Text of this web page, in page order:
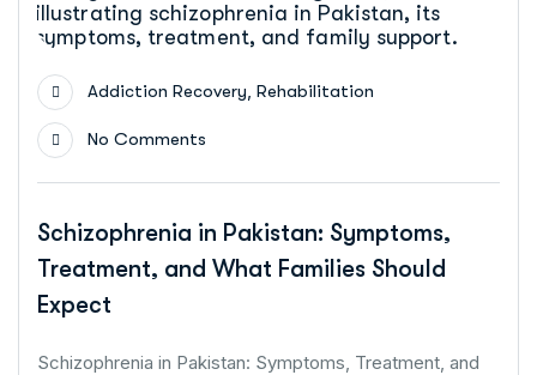
Addiction Recovery, Rehabilitation
No Comments
Schizophrenia in Pakistan: Symptoms,
Treatment, and What Families Should
Expect
Schizophrenia in Pakistan: Symptoms, Treatment, and